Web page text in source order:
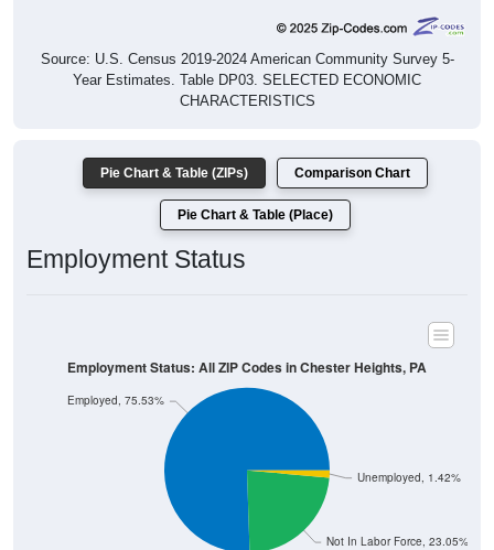
Source: U.S. Census 2019-2024 American Community Survey 5-
Year Estimates. Table DP03. SELECTED ECONOMIC
CHARACTERISTICS
Pie Chart & Table (ZIPs) Comparison Chart
Pie Chart & Table (Place)
Employment Status
Not In Labor Force, 23.05%
Unemployed, 1.42%
Employed, 75.53%
Employment Status: All ZIP Codes in Chester Heights, PA